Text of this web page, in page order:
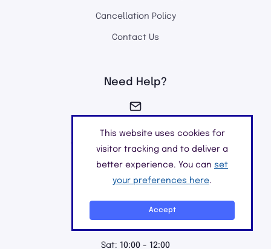
Cancellation Policy
Contact Us
Need Help?
We aim to reply within 24 hours
Mon - Fri:9:00 - 18:00
Sat: 10:00 - 12:00
This website uses cookies for
visitor tracking and to deliver a
better experience. You can set
your preferences here.
Accept